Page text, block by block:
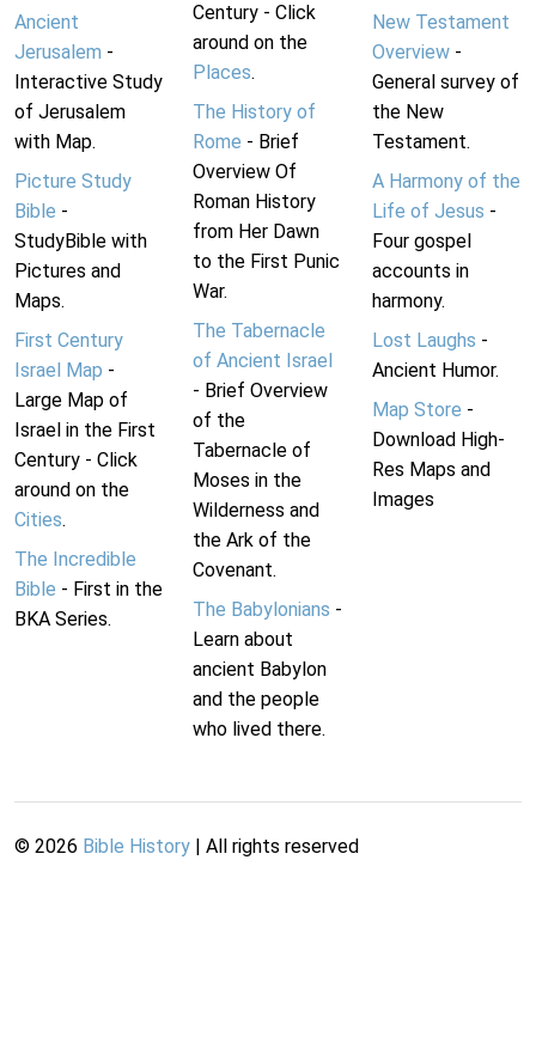
Ancient
Jerusalem -
Interactive Study
of Jerusalem
with Map.
Picture Study
Bible -
StudyBible with
Pictures and
Maps.
First Century
Israel Map -
Large Map of
Israel in the First
Century - Click
around on the
Cities.
The Incredible
Bible - First in the
BKA Series.
Century - Click
around on the
Places.
The History of
Rome - Brief
Overview Of
Roman History
from Her Dawn
to the First Punic
War.
The Tabernacle
of Ancient Israel
- Brief Overview
of the
Tabernacle of
Moses in the
Wilderness and
the Ark of the
Covenant.
The Babylonians -
Learn about
ancient Babylon
and the people
who lived there.
New Testament
Overview-
General survey of
the New
Testament.
A Harmony of the
Life of Jesus -
Four gospel
accounts in
harmony.
Lost Laughs -
Ancient Humor.
Map Store -
Download High-
Res Maps and
Images
© 2026 Bible History | All rights reserved